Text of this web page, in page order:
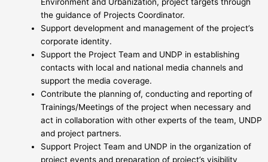
the guidance of Projects Coordinator.
Support development and management of the project’s
corporate identity.
Support the Project Team and UNDP in establishing
contacts with local and national media channels and
support the media coverage.
Contribute the planning of, conducting and reporting of
Trainings/Meetings of the project when necessary and
act in collaboration with other experts of the team, UNDP
and project partners.
Support Project Team and UNDP in the organization of
project events and preparation of project’s visibility